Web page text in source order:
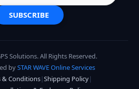
SUBSCRIBE
Solutions. All Rights Reserved.
bySTAR WAVE Online Services
& Conditions|Shipping Policy|